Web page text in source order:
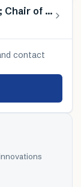
Technische Universität Berlin; Chair of Advanced Ceramic Materials / Chair of Applied and Molecular Microbiology
contact